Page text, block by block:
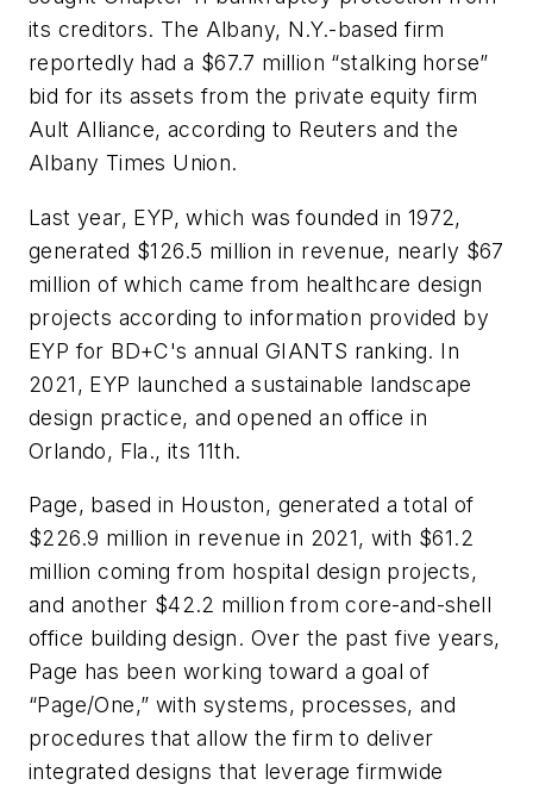
its creditors. The Albany, N.Y.-based firm
reportedly had a $67.7 million “stalking horse”
bid for its assets from the private equity firm
Ault Alliance, according to Reuters and the
Albany Times Union.
Last year, EYP, which was founded in 1972,
generated $126.5 million in revenue, nearly $67
million of which came from healthcare design
projects according to information provided by
EYP for BD+C's annual GIANTS ranking. In
2021, EYP launched a sustainable landscape
design practice, and opened an office in
Orlando, Fla., its 11th.
Page, based in Houston, generated a total of
$226.9 million in revenue in 2021, with $61.2
million coming from hospital design projects,
and another $42.2 million from core-and-shell
office building design. Over the past five years,
Page has been working toward a goal of
“Page/One,” with systems, processes, and
procedures that allow the firm to deliver
integrated designs that leverage firmwide